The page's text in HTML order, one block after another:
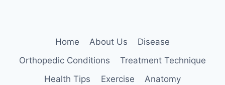
Home About Us
Disease
Orthopedic Conditions
Treatment Technique
Health Tips
Exercise
Anatomy